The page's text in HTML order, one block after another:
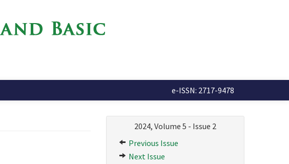
e-ISSN: 2717-9478
2024, Volume 5 - Issue 2
Previous Issue
Next Issue